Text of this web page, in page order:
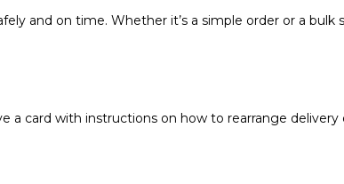
and on time. Whether it’s a simple order or a bulk
a card with instructions on how to rearrange